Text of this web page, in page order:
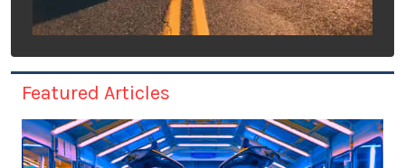
Featured Articles